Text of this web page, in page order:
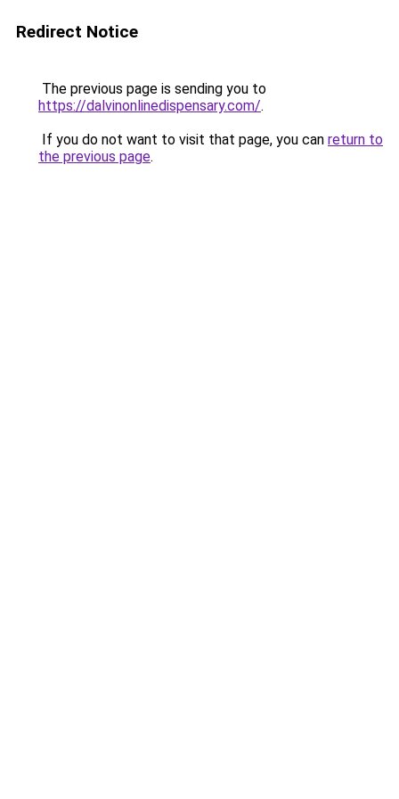
Redirect Notice
The previous page is sending you to
https://dalvinonlinedispensary.com/.
If you do not want to visit that page, you can return to
the previous page.